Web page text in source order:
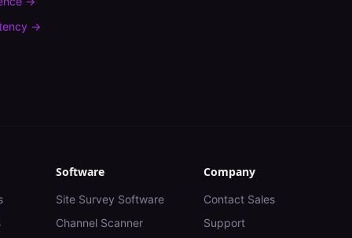
→
Software
Site Survey Software
Channel Scanner
Company
Contact Sales
Support